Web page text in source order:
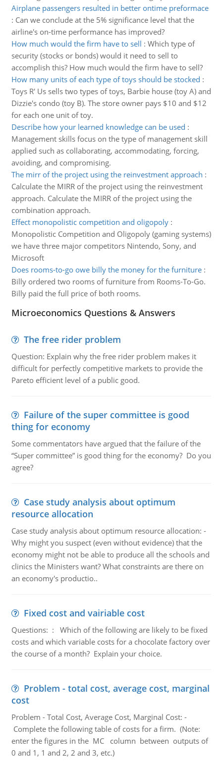
Airplane passengers resulted in better ontime preformace
: Can we conclude at the 5% significance level that the
airline's on-time performance has improved?
How much would the firm have to sell : Which type of
security (stocks or bonds) would it need to sell to
accomplish this? How much would the firm have to sell?
How many units of each type of toys should be stocked :
Toys R' Us sells two types of toys, Barbie house (toy A) and
Dizzie's condo (toy B). The store owner pays $10 and $12
for each one unit of toy.
Describe how your learned knowledge can be used :
Management skills focus on the type of management skill
applied such as collaborating, accommodating, forcing,
avoiding, and compromising.
The mirr of the project using the reinvestment approach :
Calculate the MIRR of the project using the reinvestment
approach. Calculate the MIRR of the project using the
combination approach.
Effect monopolistic competition and oligopoly:
Monopolistic Competition and Oligopoly (gaming systems)
we have three major competitors Nintendo, Sony, and
Microsoft
Does rooms-to-go owe billy the money for the furniture:
Billy ordered two rooms of furniture from Rooms-To-Go.
Billy paid the full price of both rooms.
Microeconomics Questions & Answers
The free rider problem
Question: Explain why the free rider problem makes it
difficult for perfectly competitive markets to provide the
Pareto efficient level of a public good.
Failure of the super committee is good
thing for economy
Some commentators have argued that the failure of the
“Super committee” is good thing for the economy? Do you
agree?
Case study analysis about optimum
resource allocation
Case study analysis about optimum resource allocation: -
Why might you suspect (even without evidence) that the
economy might not be able to produce all the schools and
clinics the Ministers want? What constraints are there on
an economy's productio..
Fixed cost and vairiable cost
Questions: : Which of the following are likely to be fixed
costs and which variable costs for a chocolate factory over
the course of a month? Explain your choice.
Problem - total cost, average cost, marginal
cost
Problem - Total Cost, Average Cost, Marginal Cost: -
Complete the following table of costs for a firm. (Note:
enter the figures in the MC column between outputs of
0 and 1, 1 and 2, 2 and 3, etc.)